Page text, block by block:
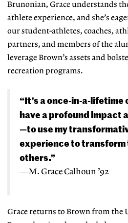
Brunonian, Grace understands
athlete experience, and she’s
our student-athletes, coaches,
partners, and members of the
leverage Brown’s assets and
recreation programs.
“It’s a once-in-a-lifetime
have aprofound impact
—to use my
experienceto transform
others.”
—M. Grace Calhoun ’92
Grace returns to Brown from the